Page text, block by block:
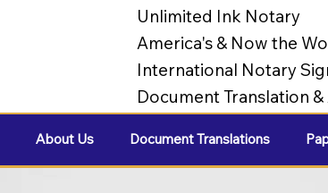
Unlimited Ink Notary
America's & Now the
International Notary
Document Translation
About Us Document Translations